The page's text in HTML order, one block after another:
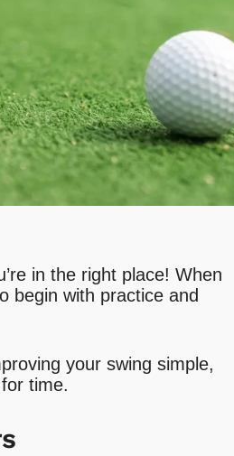
in the right place! When
begin with practice and
your swing simple,
time.